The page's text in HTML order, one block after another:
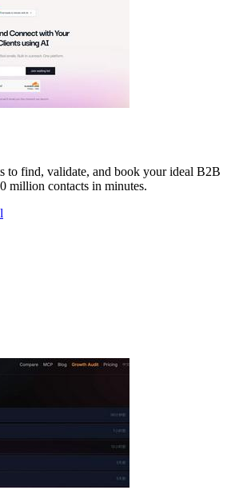
to find, validate, and book your ideal B2B
million contacts in minutes.